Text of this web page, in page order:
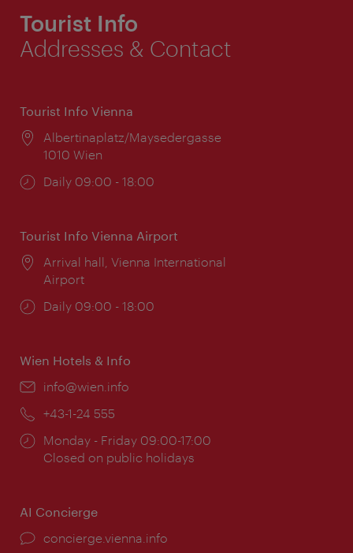
Tourist Info
Addresses & Contact
Tourist Info Vienna
Location:
Albertinaplatz/Maysedergasse
1010 Wien
Opening
Daily 09:00 - 18:00
Tourist Info Vienna Airport
Location:
Arrival hall, Vienna International
Airport
Opening
Daily 09:00 - 18:00
Wien Hotels & Info
Email:
info@wien.info
Phone:
+43-1-24 555
Opening
times:
Monday - Friday 09:00-17:00
Closed on public holidays
AI Concierge
concierge.vienna.info